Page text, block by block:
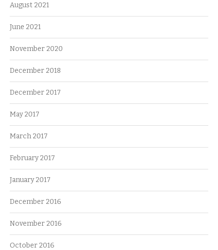
August 2021
June 2021
November 2020
December 2018
December 2017
May 2017
March 2017
February 2017
January 2017
December 2016
November 2016
October 2016